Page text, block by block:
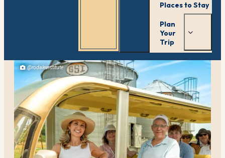
Places to Stay
Plan
Your
Trip
@rodaleinstitute